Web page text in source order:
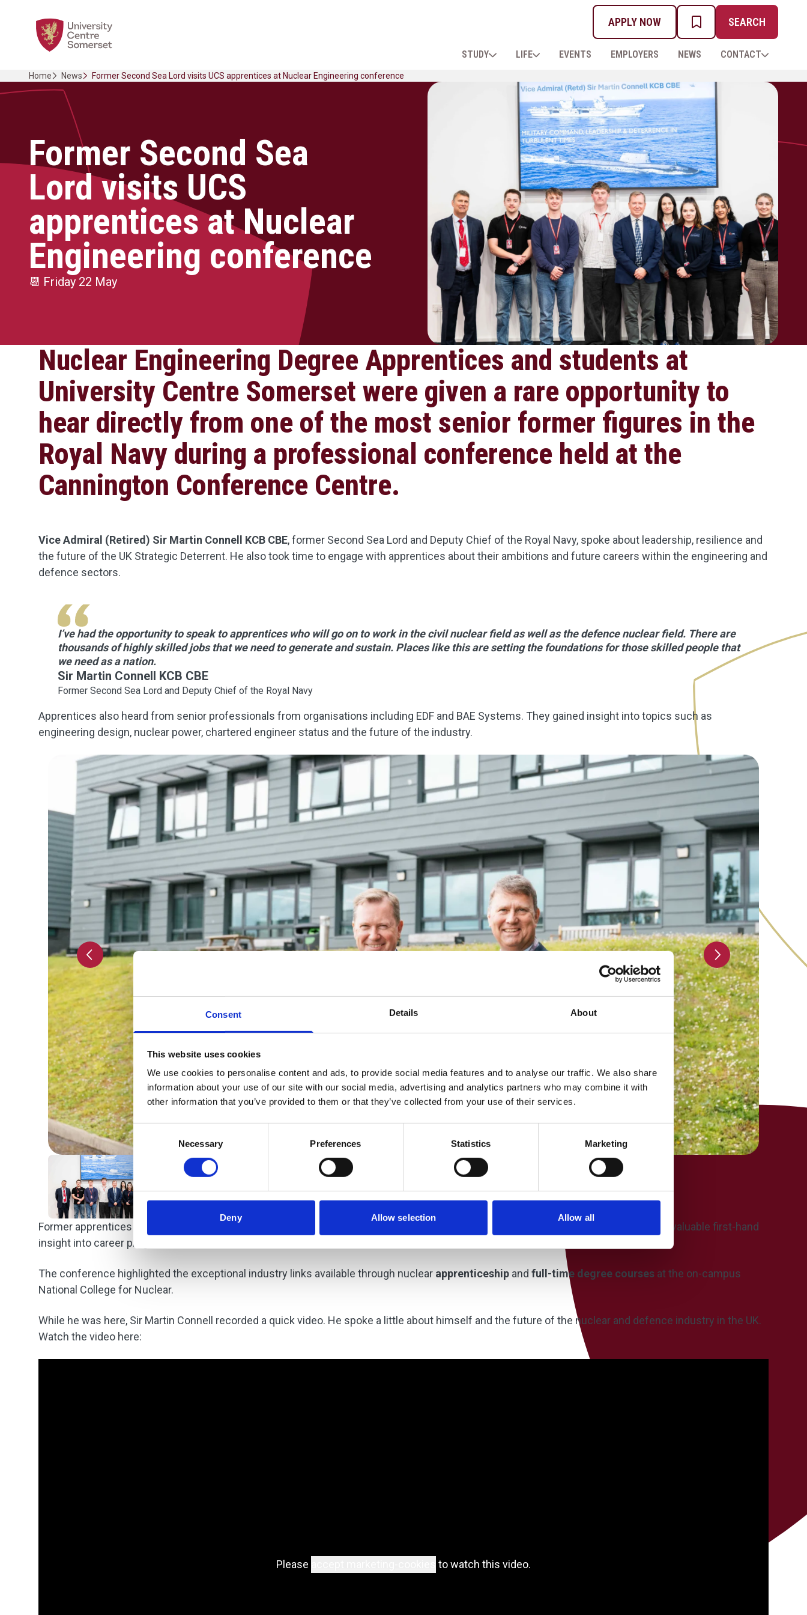
Consent Details About
This website uses cookies
We use cookies to personalise content and ads, to provide social media features and to analyse our traffic. We also share
information about your use of our site with our social media, advertising and analytics partners who may combine it with
other information that you’ve provided to them or that they’ve collected from your use of their services.
Consent
Selection
Necessary Preferences Statistics Marketing
Deny Allow selection Allow all
Home Link Logo
STUDY LIFE EVENTS EMPLOYERS NEWS CONTACT
APPLY NOW
MY PROSPECTUS
SEARCH
Home News Former Second Sea Lord visits UCS apprentices at Nuclear Engineering conference
Former Second Sea
Lord visits UCS
apprentices at Nuclear
Engineering conference
📆 Friday 22 May
Nuclear Engineering Degree Apprentices and students at
University Centre Somerset were given a rare opportunity to
hear directly from one of the most senior former figures in the
Royal Navy during a professional conference held at the
Cannington Conference Centre.
Vice Admiral (Retired) Sir Martin Connell KCB CBE, former Second Sea Lord and Deputy Chief of the Royal Navy, spoke about leadership, resilience and
the future of the UK Strategic Deterrent. He also took time to engage with apprentices about their ambitions and future careers within the engineering and
defence sectors.
I’ve had the opportunity to speak to apprentices who will go on to work in the civil nuclear field as well as the defence nuclear field. There are
thousands of highly skilled jobs that we need to generate and sustain. Places like this are setting the foundations for those skilled people that
we need as a nation.
Sir Martin Connell KCB CBE
Former Second Sea Lord and Deputy Chief of the Royal Navy
Apprentices also heard from senior professionals from organisations including EDF and BAE Systems. They gained insight into topics such as
engineering design, nuclear power, chartered engineer status and the future of the industry.
Previous slide Next slide
Former apprentices who are now working in industry shared their experiences since graduation. They provided current students with valuable first-hand
insight into career progression and life within the sector.
The conference highlighted the exceptional industry links available through nuclear apprenticeship and full-time degree courses at the on-campus
National College for Nuclear.
While he was here, Sir Martin Connell recorded a quick video. He spoke a little about himself and the future of the nuclear and defence industry in the UK.
Watch the video here:
Please to watch this video.